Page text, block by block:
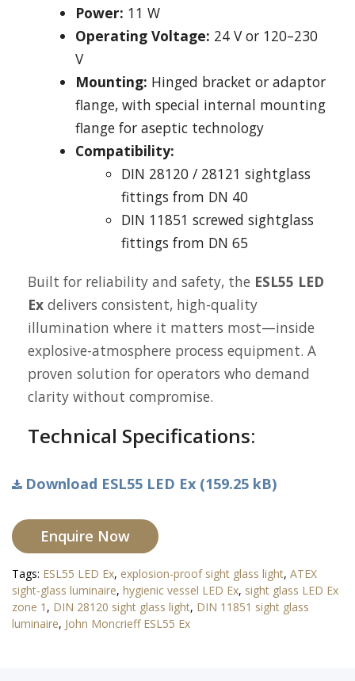
Power: 11 W
Operating Voltage: 24 V or 120–230
V
Mounting: Hinged bracket or adaptor
flange, with special internal mounting
flange for aseptic technology
Compatibility:
DIN 28120 / 28121 sightglass
fittings from DN 40
DIN 11851 screwed sightglass
fittings from DN 65
Built for reliability and safety, the ESL55 LED
Ex delivers consistent, high-quality
illumination where it matters most—inside
explosive-atmosphere process equipment. A
proven solution for operators who demand
clarity without compromise.
Technical Specifications:
Download ESL55 LED Ex (159.25 kB)
Enquire Now
Tags: ESL55 LED Ex, explosion-proof sight glass light, ATEX
sight‐glass luminaire, hygienic vessel LED Ex, sight glass LED Ex
zone 1 , DIN 28120 sight glass light, DIN 11851 sight glass
luminaire, John Moncrieff ESL55 Ex